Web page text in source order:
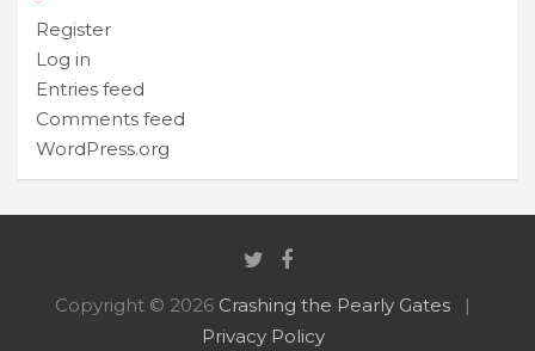
Register
Log in
Entries feed
Comments feed
WordPress.org
Copyright © 2026 Crashing the Pearly Gates
Privacy Policy